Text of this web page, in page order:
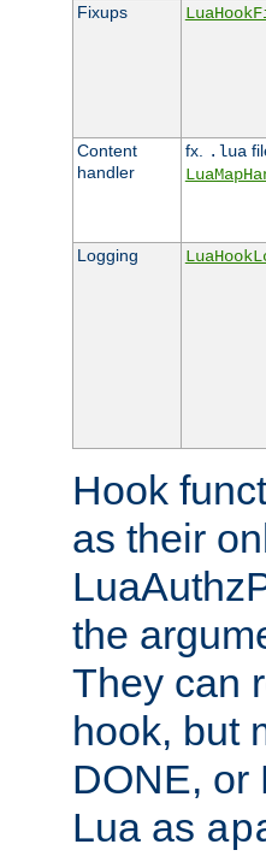
Fixups
Content
handler
fx. .lua
Logging
Hook
as their
the
They can
hook, but
DONE, or
Lua as